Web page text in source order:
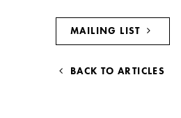
MAILING LIST
BACK TO ARTICLES